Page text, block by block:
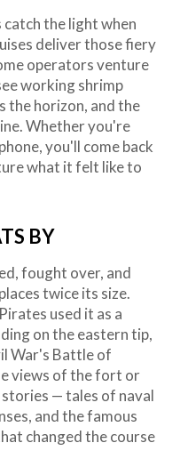
the light when
deliver those fiery
operators venture
working shrimp
the horizon, and the
Whether you're
you'll come back
what it felt like to
BY
fought over, and
twice its size.
used it as a
on the eastern tip,
War's Battle of
views of the fort or
stories — tales of naval
and the famous
changed the course